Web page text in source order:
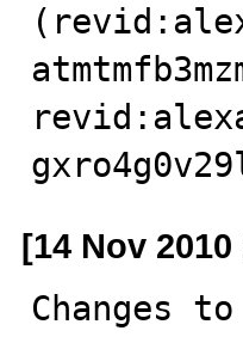
[14 Nov
Changes